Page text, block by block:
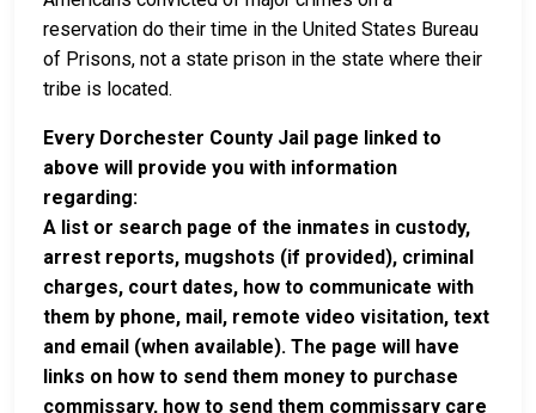
reservation do their time in the United States Bureau
of Prisons, not a state prison in the state where their
tribe is located.
Every Dorchester County Jail page linked to
above will provide you with information
regarding:
A list or search page of the inmates in custody,
arrest reports, mugshots (if provided), criminal
charges, court dates, how to communicate with
them by phone, mail, remote video visitation, text
and email (when available). The page will have
links on how to send them money to purchase
commissary, how to send them commissary care